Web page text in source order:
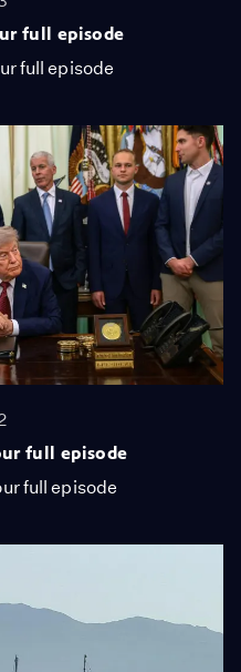
full episode
full episode
full episode
full episode